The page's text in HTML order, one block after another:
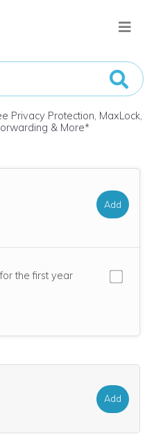
Privacy Protection, MaxLock,
& More*
Add
for the first year
relevant to your purchase,
Add